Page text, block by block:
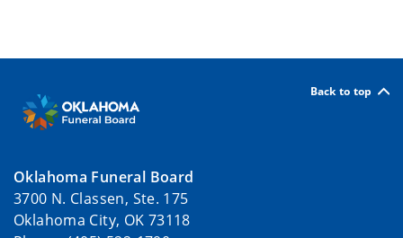
Back to top
Oklahoma Funeral Board
3700 N. Classen, Ste. 175
Oklahoma City, OK 73118